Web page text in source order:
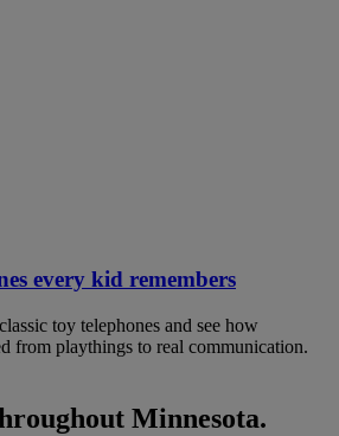
every kid remembers
toy telephones and see how
from playthings to real communication.
Minnesota.